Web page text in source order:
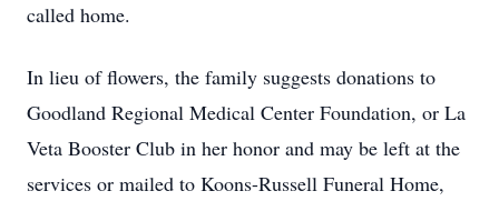
called home.
In lieu of flowers, the family suggests donations to
Goodland Regional Medical Center Foundation, or La
Veta Booster Club in her honor and may be left at the
services or mailed to Koons-Russell Funeral Home,